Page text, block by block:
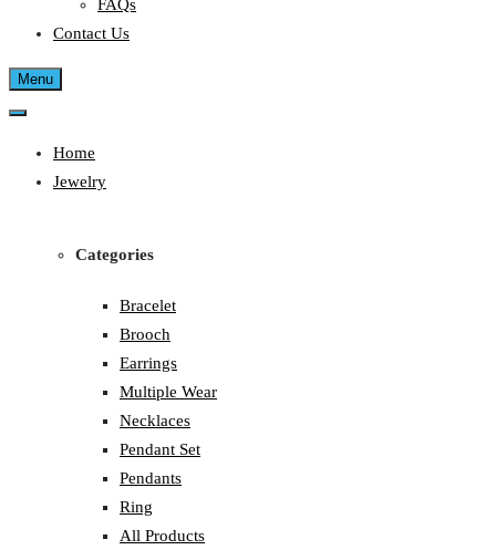
FAQs
Contact Us
Menu
Home
Jewelry
Categories
Bracelet
Brooch
Earrings
Multiple Wear
Necklaces
Pendant Set
Pendants
Ring
All Products